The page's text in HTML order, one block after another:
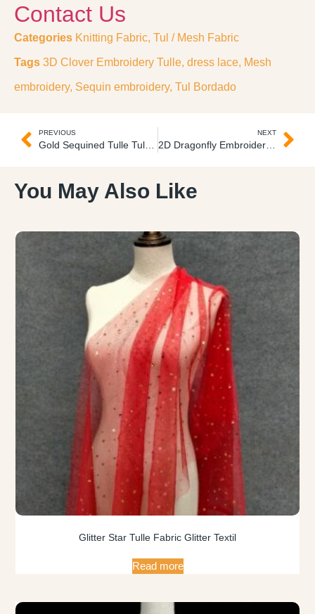
Contact Us
Categories Knitting Fabric, Tul / Mesh Fabric
Tags 3D Clover Embroidery Tulle, dress lace, Mesh
embroidery, Sequin embroidery, Tul Bordado
PREVIOUS NEXT
2D Dragonfly Embroidery Tulle Tul Bordado
You May Also Like
Glitter Star Tulle Fabric Glitter Textil
Read more